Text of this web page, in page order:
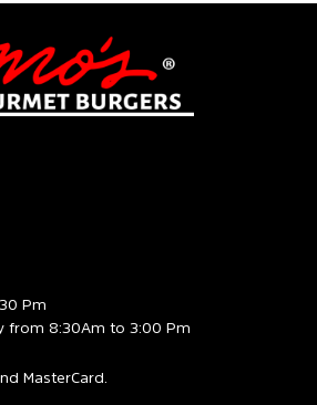
Pm
from 8:30Am to 3:00 Pm
MasterCard.